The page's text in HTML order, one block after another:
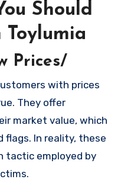
Should
Prices/
with prices
They offer
market value, which
flags. In reality, these
tactic employed by